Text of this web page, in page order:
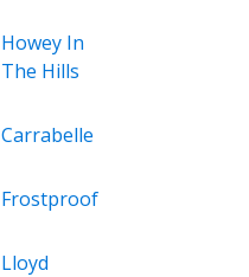
Howey In
The Hills
Carrabelle
Frostproof
Lloyd